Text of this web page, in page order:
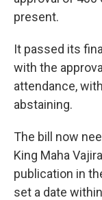
present.
It passed its
with the
attendance,
abstaining.
The bill now
King Maha
publication in
set a date